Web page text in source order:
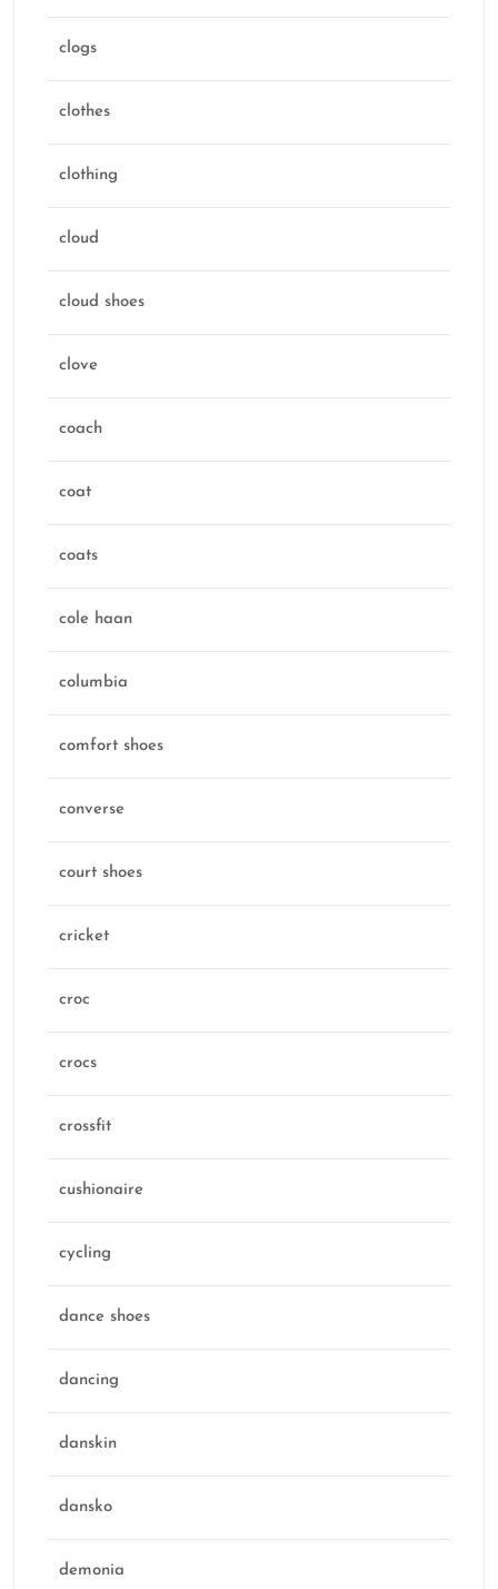
clogs
clothes
clothing
cloud
cloud shoes
clove
coach
coat
coats
cole haan
columbia
comfort shoes
converse
court shoes
cricket
croc
crocs
crossfit
cushionaire
cycling
dance shoes
dancing
danskin
dansko
demonia